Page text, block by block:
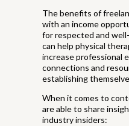
The benefits of
with an income
for respected and
can help physical
increase professional
connections and
establishing
When it comes to
are able to share
industry insiders: